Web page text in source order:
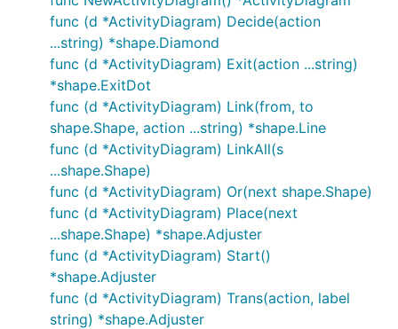
Class diagrams show relations between structs and
interfaces. Reflection includes fields and methods.
This diagram is rendered byExampleClassDiagram
Generic diagram
It should be easy to just add any extra shapes to
any diagram when explaining a design. This diagram
is rendered byExampleDiagram
func (d *ActivityDiagram) Decide(action
...string) *shape.Diamond
func (d *ActivityDiagram) Exit(action ...string)
*shape.ExitDot
func (d *ActivityDiagram) Link(from, to
shape.Shape, action ...string) *shape.Line
func (d *ActivityDiagram) LinkAll(s
...shape.Shape)
func (d *ActivityDiagram) Or(next shape.Shape)
func (d *ActivityDiagram) Place(next
...shape.Shape) *shape.Adjuster
func (d *ActivityDiagram) Start()
*shape.Adjuster
func (d *ActivityDiagram) Trans(action, label
string) *shape.Adjuster